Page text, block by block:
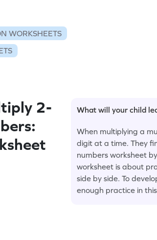
WORKSHEETS
2-
What will your child
When multiplying a
digit at a time. They
numbers worksheet
worksheet is about
side by side. To
enough practice in